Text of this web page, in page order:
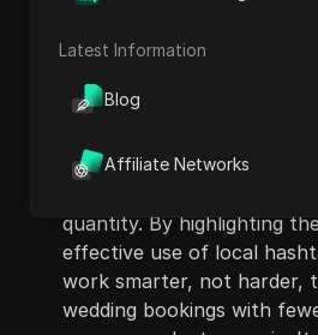
Latest Information
Blog
Affiliate Networks
enhance their business
follower counts or
traditional Instagram
optimizing content for
quantity. By highlighting
effective use of local
work smarter, not harder,
wedding bookings with